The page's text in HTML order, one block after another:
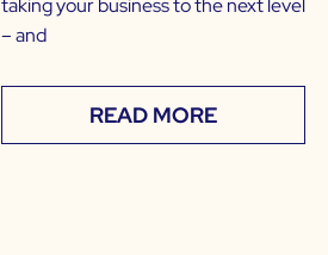
taking your business to the next level
– and
READ MORE